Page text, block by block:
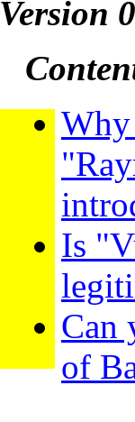
Version
Is
Can
of